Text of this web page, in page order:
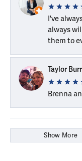
I've
always
them to
Taylor
Brenna
Show More